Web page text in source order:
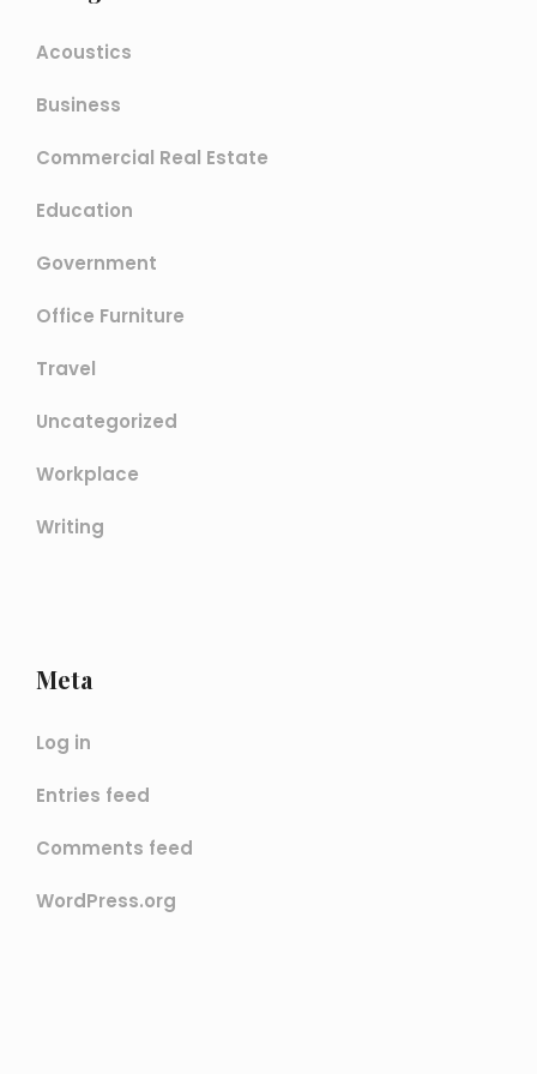
Acoustics
Business
Commercial Real Estate
Education
Government
Office Furniture
Travel
Uncategorized
Workplace
Writing
Meta
Log in
Entries feed
Comments feed
WordPress.org